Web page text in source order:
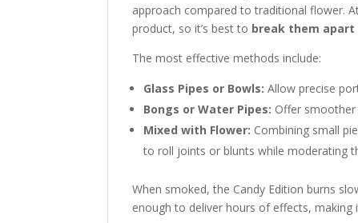
approach compared to traditional flower.
product, so it’s best to break them apart
The most effective methods include:
Glass Pipes or Bowls: Allow precise
Bongs or Water Pipes: Offer smoother
Mixed with Flower: Combining small
to roll joints or blunts while moderating
When smoked, the Candy Edition burns
enough to deliver hours of effects, making